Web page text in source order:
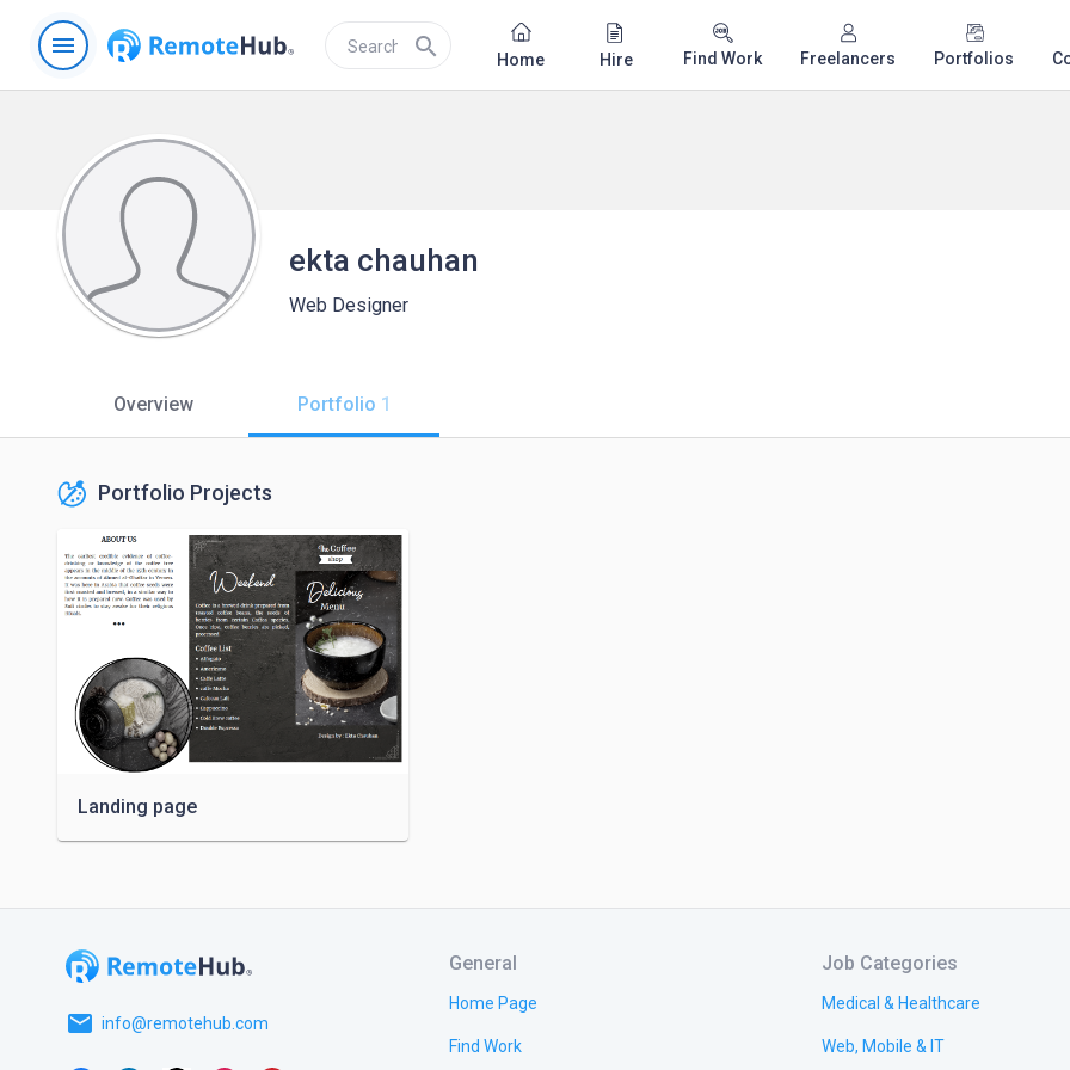
menu search Home Hire Find Work Freelancers Portfolios
ekta chauhan
Web Designer
Overview Portfolio 1
Portfolio Projects
Landing page
email info@remotehub.com
General
Home Page
Find Work
Job Categories
Medical & Healthcare
Web, Mobile & IT